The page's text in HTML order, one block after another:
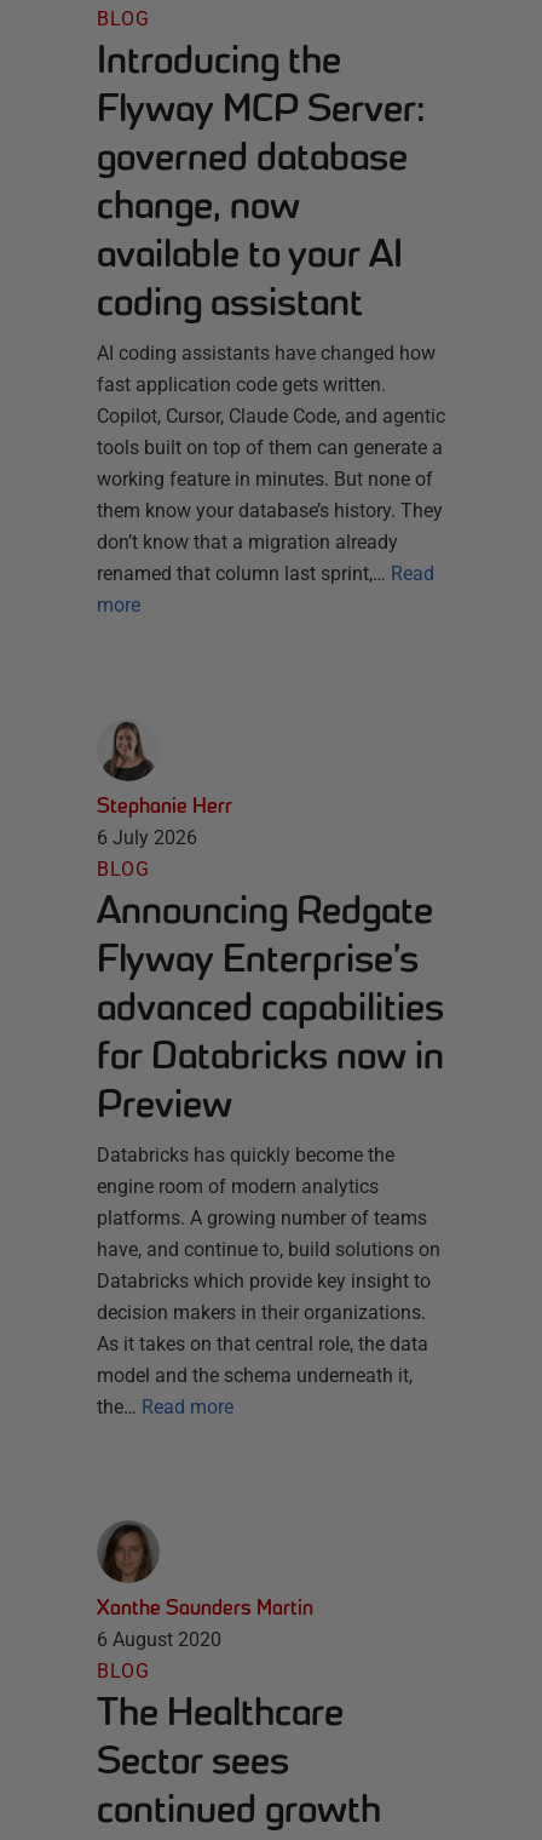
BLOG
Introducing the
Flyway MCP Server:
governed database
change, now
available to your AI
coding assistant
AI coding assistants have changed how
fast application code gets written.
Copilot, Cursor, Claude Code, and agentic
tools built on top of them can generate a
working feature in minutes. But none of
them know your database’s history. They
don’t know that a migration already
renamed that column last sprint,… Read
more
Stephanie Herr
6 July 2026
BLOG
Announcing Redgate
Flyway Enterprise’s
advanced capabilities
for Databricks now in
Preview
Databricks has quickly become the
engine room of modern analytics
platforms. A growing number of teams
have, and continue to, build solutions on
Databricks which provide key insight to
decision makers in their organizations.
As it takes on that central role, the data
model and the schema underneath it,
the… Read more
Xanthe Saunders Martin
6 August 2020
BLOG
The Healthcare
Sector sees
continued growth